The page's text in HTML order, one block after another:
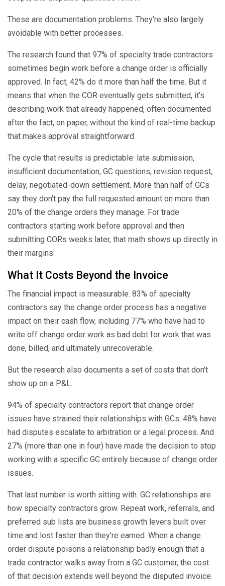
These are documentation problems. They're also largely
avoidable with better processes.
The research found that 97% of specialty trade contractors
sometimes begin work before a change order is officially
approved. In fact, 42% do it more than half the time. But it
means that when the COR eventually gets submitted, it's
describing work that already happened, often documented
after the fact, on paper, without the kind of real-time backup
that makes approval straightforward.
The cycle that results is predictable: late submission,
insufficient documentation, GC questions, revision request,
delay, negotiated-down settlement. More than half of GCs
say they don't pay the full requested amount on more than
20% of the change orders they manage. For trade
contractors starting work before approval and then
submitting CORs weeks later, that math shows up directly in
their margins.
What It Costs Beyond the Invoice
The financial impact is measurable. 83% of specialty
contractors say the change order process has a negative
impact on their cash flow, including 77% who have had to
write off change order work as bad debt for work that was
done, billed, and ultimately unrecoverable.
But the research also documents a set of costs that don't
show up on a P&L.
94% of specialty contractors report that change order
issues have strained their relationships with GCs. 48% have
had disputes escalate to arbitration or a legal process. And
27% (more than one in four) have made the decision to stop
working with a specific GC entirely because of change order
issues.
That last number is worth sitting with. GC relationships are
how specialty contractors grow. Repeat work, referrals, and
preferred sub lists are business growth levers built over
time and lost faster than they're earned. When a change
order dispute poisons a relationship badly enough that a
trade contractor walks away from a GC customer, the cost
of that decision extends well beyond the disputed invoice.